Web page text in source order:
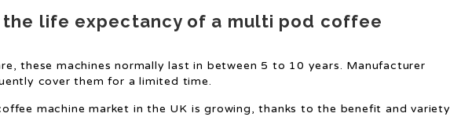
the life expectancy of a multi pod coffee
these machines normally last in between 5 to 10 years. Manufacturer
cover them for a limited time.
machine market in the UK is growing, thanks to the benefit and variety